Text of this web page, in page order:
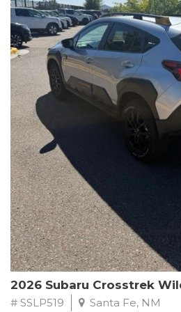
This Subaru Forester Wilderness is
Cylinder DOHC 16V engine paired
All-Wheel Drive, delivering an
MPG. With only 8,000 miles on the
ready to embark on your next
Subaru's renowned commitment to
evident in this Certified Pre-Owned
comprehensive 152-point inspection,
Warranty Deductible, and a
months/100,000 miles, you can drive
a 3-month SiriusXM trial subscription,
coupon, and 1 year of STARLINK
Experience the perfect blend of
premium features in this 2026 Subaru
Schedule a test drive today and
companion.
2026 Subaru Crosstrek
# SSLP519 Santa Fe, NM